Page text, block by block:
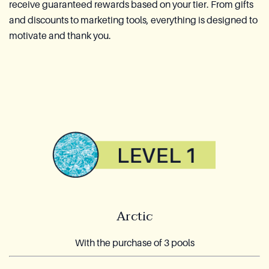
receive guaranteed rewards based on your tier. From gifts
and discounts to marketing tools, everything is designed to
motivate and thank you.
Arctic
With the purchase of 3 pools